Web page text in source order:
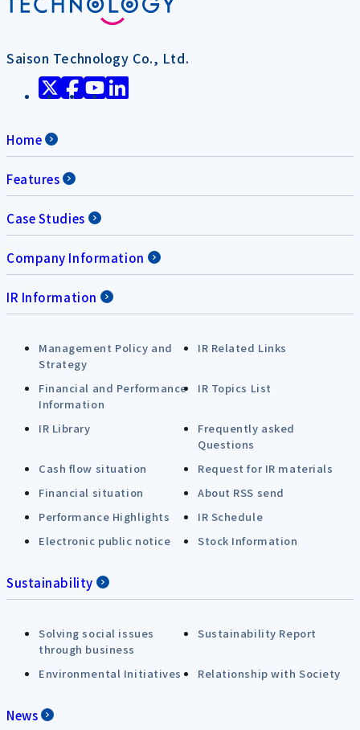
Saison Technology Co., Ltd.
Home
Features
Case Studies
Company Information
IR Information
Management Policy and
Strategy
IR Related Links
Financial and Performance
Information
IR Topics List
IR Library
Frequently asked
Questions
Cash flow situation
Request for IR materials
Financial situation
About RSS send
Performance Highlights
IR Schedule
Electronic public notice
Stock Information
Sustainability
Solving social issues
through business
Sustainability Report
Environmental Initiatives Relationship with Society
News